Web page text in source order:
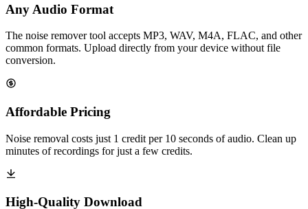
Any Audio Format
The noise remover tool accepts MP3, WAV, M4A, FLAC, and other
common formats. Upload directly from your device without file
conversion.
Affordable Pricing
Noise removal costs just 1 credit per 10 seconds of audio. Clean up
minutes of recordings for just a few credits.
High-Quality Download